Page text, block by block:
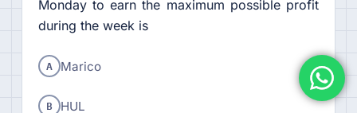
Monday to earn the maximum possible profit
during the week is
A Marico
B HUL